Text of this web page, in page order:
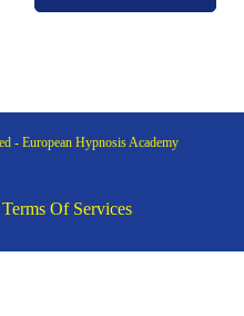
- European Hypnosis Academy
Terms Of Services